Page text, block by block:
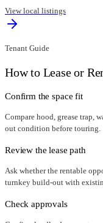
View local listings
Tenant Guide
How to Lease or
Confirm the space fit
Compare hood, grease trap,
out condition before touring.
Review the lease path
Ask whether the rentable
turnkey build-out with
Check approvals